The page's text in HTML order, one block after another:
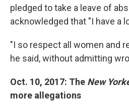
pledged to take a leave of
acknowledged that "I have a
"I so respect all women and
he said, without admitting
Oct. 10, 2017: The New
more allegations